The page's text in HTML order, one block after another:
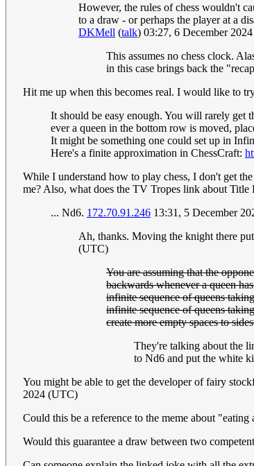
However, the rules of chess wouldn't
to a draw - or perhaps the player at a
DKMell (talk) 03:27, 6 December
This assumes no chess clock.
in this case brings back the
Hit me up when this becomes real. I would like to
It should be easy enough. You will rarely get
ever a queen in the bottom row is moved,
It might be something one could set up in
Here's a finite approximation in ChessCraft:
While I understand how to play chess, I don't get
me? Also, what does the TV Tropes link about
... Nd6. 172.70.91.246 13:31, 5 December
Ah, thanks. Moving the knight there
(UTC)
You are assuming that the
backwards whenever a queen
infinite sequence of queens
infinite sequence of queens
create more empty spaces to
They're talking about the
to Nd6 and put the white
You might be able to get the developer of fairy
2024 (UTC)
Could this be a reference to the meme about
Would this guarantee a draw between two